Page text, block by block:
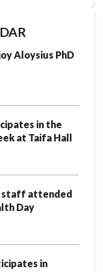
Aloysius PhD
in the
at Taifa Hall
staff attended
Day
in